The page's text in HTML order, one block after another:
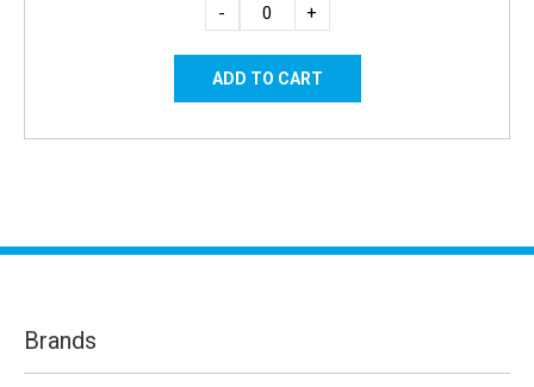
- +
Brands